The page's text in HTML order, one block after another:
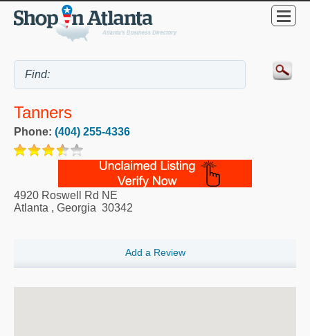
Tanners
Phone: (404) 255-4336
4920 Roswell Rd NE
Atlanta , Georgia 30342
Add a Review